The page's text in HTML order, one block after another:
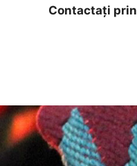
Contactați prin